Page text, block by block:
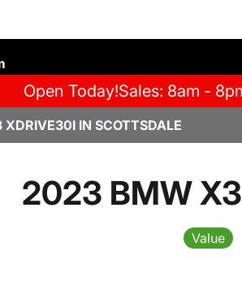
Open Today!Sales: 8am -
IN SCOTTSDALE
2023 BMW
Value